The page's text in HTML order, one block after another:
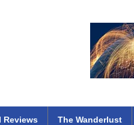
Reviews The Wanderlust